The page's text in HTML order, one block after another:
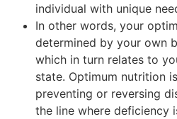
individual with unique
In other words, your
determined by your own
which in turn relates to
state. Optimum nutrition
preventing or reversing
the line where deficiency